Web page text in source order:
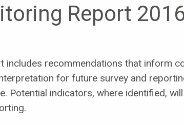
Report
includes recommendations that inform
for future survey and
Potential indicators, where identified,